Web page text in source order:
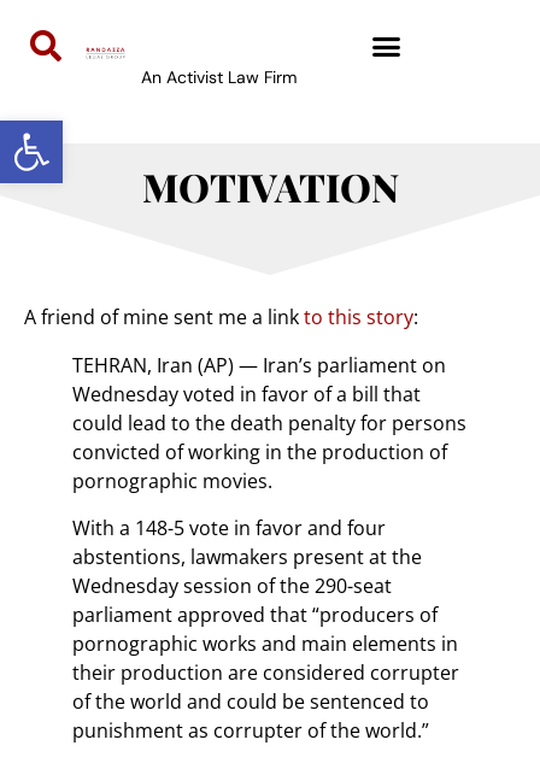
Open toolbar
An Activist Law Firm
MOTIVATION
A friend of mine sent me a linkto this story:
TEHRAN, Iran (AP) — Iran’s parliament on
Wednesday voted in favor of a bill that
could lead to the death penalty for persons
convicted of working in the production of
pornographic movies.
With a 148-5 vote in favor and four
abstentions, lawmakers present at the
Wednesday session of the 290-seat
parliament approved that “producers of
pornographic works and main elements in
their production are considered corrupter
of the world and could be sentenced to
punishment as corrupter of the world.”